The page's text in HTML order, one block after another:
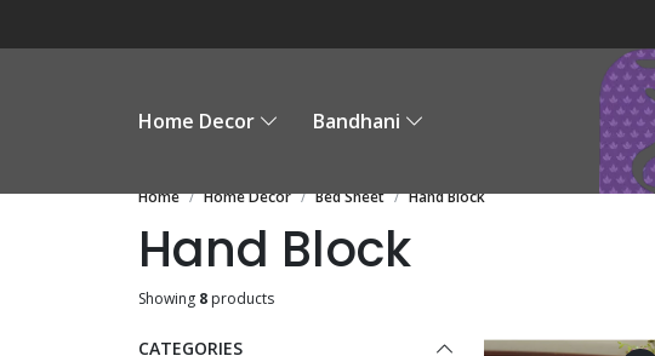
Home Decor Bandhani
Home Home Decor Bed Sheet Hand Block
Hand Block
Showing 8 products
CATEGORIES